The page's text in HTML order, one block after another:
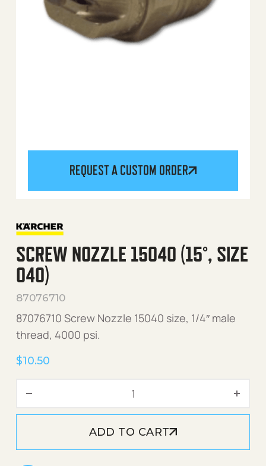
REQUEST A CUSTOM ORDER
SCREW NOZZLE 15040 (15°, SIZE
040)
87076710
87076710 Screw Nozzle 15040 size, 1/4″ male
thread, 4000 psi.
$10.50
ADD TO CART